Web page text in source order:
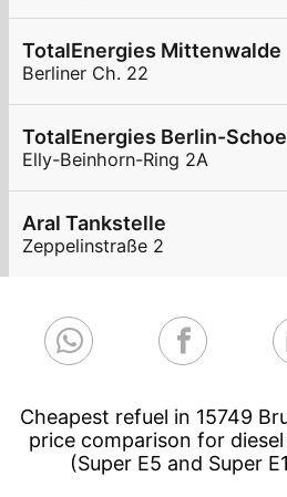
TotalEnergies Mittenwalde
Berliner Ch. 22
TotalEnergies Berlin-
Elly-Beinhorn-Ring 2A
Aral Tankstelle
Zeppelinstraße 2
Cheapest refuel in 15749
price comparison for
(Super E5 and Super